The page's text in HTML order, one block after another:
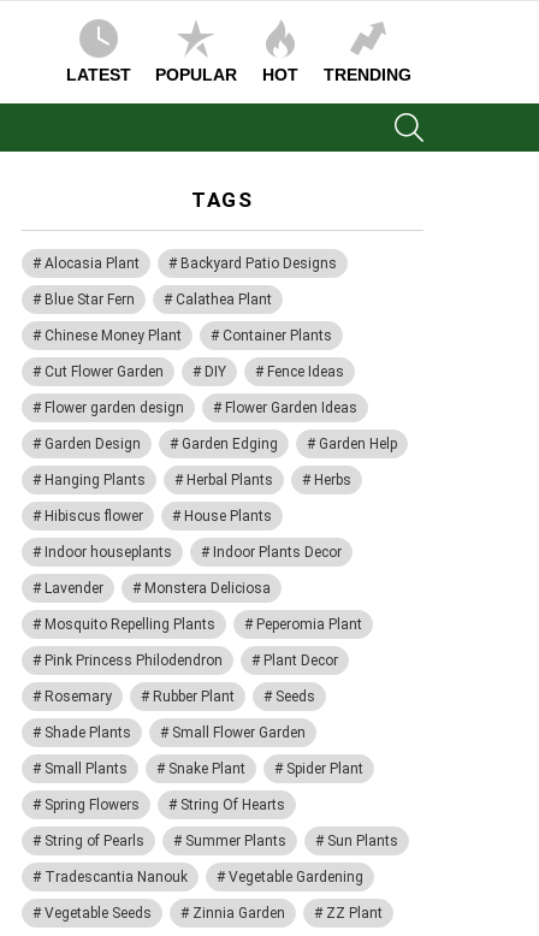
LATEST POPULAR HOT TRENDING
TAGS
Alocasia Plant Backyard Patio Designs
Blue Star Fern Calathea Plant
Chinese Money Plant Container Plants
Cut Flower Garden DIY Fence Ideas
Flower garden design Flower Garden Ideas
Garden Design Garden Edging Garden Help
Hanging Plants Herbal Plants Herbs
Hibiscus flower House Plants
Indoor houseplants Indoor Plants Decor
Lavender Monstera Deliciosa
Mosquito Repelling Plants Peperomia Plant
Pink Princess Philodendron Plant Decor
Rosemary Rubber Plant Seeds
Shade Plants Small Flower Garden
Small Plants Snake Plant Spider Plant
Spring Flowers String Of Hearts
String of Pearls Summer Plants Sun Plants
Tradescantia Nanouk Vegetable Gardening
Vegetable Seeds Zinnia Garden ZZ Plant